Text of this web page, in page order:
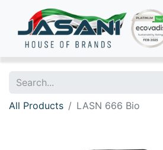
All Products LASN 666 Bio